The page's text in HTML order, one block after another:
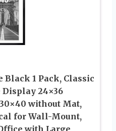
Black 1 Pack, Classic
24×36
without Mat,
for Wall-Mount,